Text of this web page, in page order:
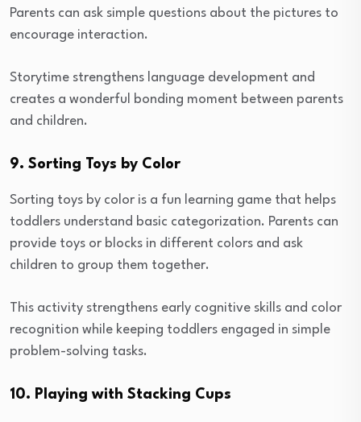
Parents can ask simple questions about the pictures to
encourage interaction.
Storytime strengthens language development and
creates a wonderful bonding moment between parents
and children.
9. Sorting Toys by Color
Sorting toys by color is a fun learning game that helps
toddlers understand basic categorization. Parents can
provide toys or blocks in different colors and ask
children to group them together.
This activity strengthens early cognitive skills and color
recognition while keeping toddlers engaged in simple
problem-solving tasks.
10. Playing with Stacking Cups